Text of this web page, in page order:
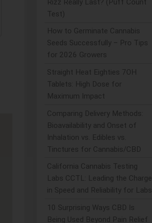
Rizz Really Last? (Puff Count
Test)
How to Germinate Cannabis
Seeds Successfully – Pro Tips
for 2026 Growers
Straight Heat Eighties 7OH
Tablets: High Dose for
Maximum Impact
Comparing Delivery Methods:
Bioavailability and Onset of
Inhalation vs. Edibles vs.
Tinctures for Cannabis/CBD
California Cannabis Testing
Labs CCTL: Leading the Charge
in Speed and Reliability for Labs
10 Surprising Ways CBD Is
Being Used Beyond Pain Relief